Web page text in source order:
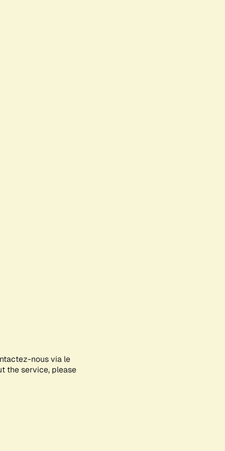
nous via le
the service, please